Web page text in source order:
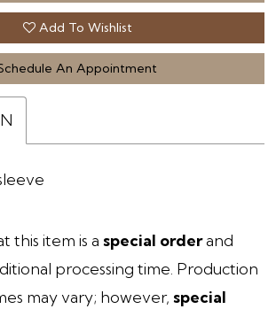
Add To Wishlist
An Appointment
this item is a special orderand
processing time. Production
may vary; however, special